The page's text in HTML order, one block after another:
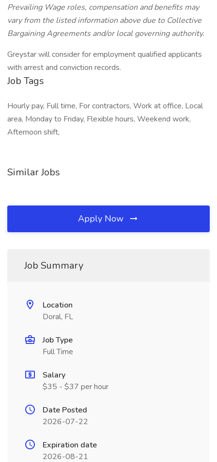
Prevailing Wage roles, compensation and benefits may
vary from the listed information above due to Collective
Bargaining Agreements and/or local governing authority.
Greystar will consider for employment qualified applicants
with arrest and conviction records.
Job Tags
Hourly pay, Full time, For contractors, Work at office, Local
area, Monday to Friday, Flexible hours, Weekend work,
Afternoon shift,
Similar Jobs
Apply Now
Job Summary
Location
Doral, FL
Job Type
Full Time
Salary
$35 - $37 per hour
Date Posted
2026-07-22
Expiration date
2026-08-21